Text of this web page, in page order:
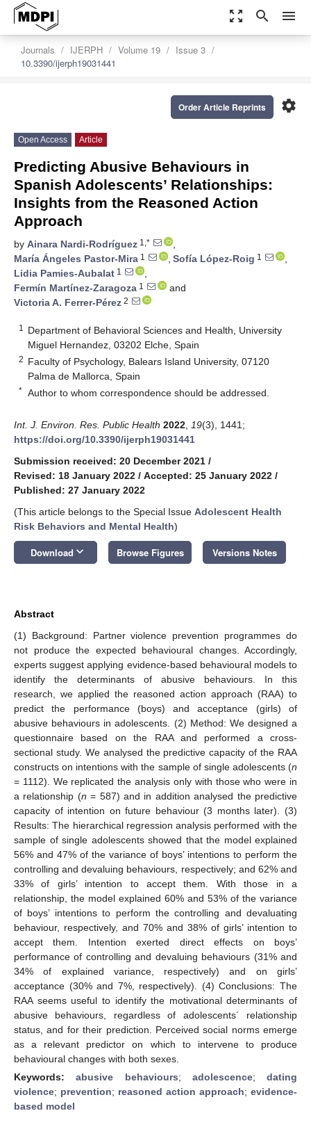
zoom_out_map search menu
Journals IJERPH Volume 19
Issue 3
10.3390/ijerph19031441
settings
Order Article Reprints
Open Access Article
Predicting Abusive Behaviours in
Spanish Adolescents’ Relationships:
Insights from the Reasoned Action
Approach
by Ainara Nardi-Rodríguez 1,*
,
María Ángeles Pastor-Mira 1 , Sofía López-Roig 1
,
Lidia Pamies-Aubalat 1
,
Fermín Martínez-Zaragoza 1
and
Victoria A. Ferrer-Pérez 2
1
Department of Behavioral Sciences and Health, University
Miguel Hernandez, 03202 Elche, Spain
2 Faculty of Psychology, Balears Island University, 07120
Palma de Mallorca, Spain
* Author to whom correspondence should be addressed.
Int. J. Environ. Res. Public Health 2022 19(3), 1441;
https://doi.org/10.3390/ijerph19031441
Submission received: 20 December 2021 /
Revised: 18 January 2022 / Accepted: 25 January 2022 /
Published: 27 January 2022
(This article belongs to the Special Issue Adolescent Health
Risk Behaviors and Mental Health)
Download keyboard_arrow_down Browse Figures Versions Notes
Abstract
(1) Background: Partner violence prevention programmes do
not produce the expected behavioural changes. Accordingly,
experts suggest applying evidence-based behavioural models to
identify the determinants of abusive behaviours. In this
research, we applied the reasoned action approach (RAA) to
predict the performance (boys) and acceptance (girls) of
abusive behaviours in adolescents. (2) Method: We designed a
questionnaire based on the RAA and performed a cross-
sectional study. We analysed the predictive capacity of the RAA
constructs on intentions with the sample of single adolescents (n
= 1112). We replicated the analysis only with those who were in
a relationship (n = 587) and in addition analysed the predictive
capacity of intention on future behaviour (3 months later). (3)
Results: The hierarchical regression analysis performed with the
sample of single adolescents showed that the model explained
56% and 47% of the variance of boys’ intentions to perform the
controlling and devaluing behaviours, respectively; and 62% and
33% of girls’ intention to accept them. With those in a
relationship, the model explained 60% and 53% of the variance
of boys’ intentions to perform the controlling and devaluating
behaviour, respectively, and 70% and 38% of girls’ intention to
accept them. Intention exerted direct effects on boys’
performance of controlling and devaluing behaviours (31% and
34% of explained variance, respectively) and on girls’
acceptance (30% and 7%, respectively). (4) Conclusions: The
RAA seems useful to identify the motivational determinants of
abusive behaviours, regardless of adolescents´ relationship
status, and for their prediction. Perceived social norms emerge
as a relevant predictor on which to intervene to produce
behavioural changes with both sexes.
Keywords:abusive behaviours; adolescence; dating
violence; prevention; reasoned action approach; evidence-
based model